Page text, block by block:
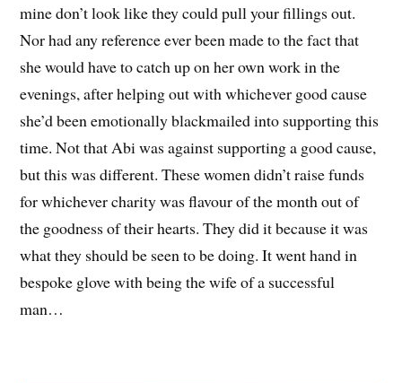
mine don’t look like they could pull your fillings out.
Nor had any reference ever been made to the fact that
she would have to catch up on her own work in the
evenings, after helping out with whichever good cause
she’d been emotionally blackmailed into supporting this
time. Not that Abi was against supporting a good cause,
but this was different. These women didn’t raise funds
for whichever charity was flavour of the month out of
the goodness of their hearts. They did it because it was
what they should be seen to be doing. It went hand in
bespoke glove with being the wife of a successful
man…